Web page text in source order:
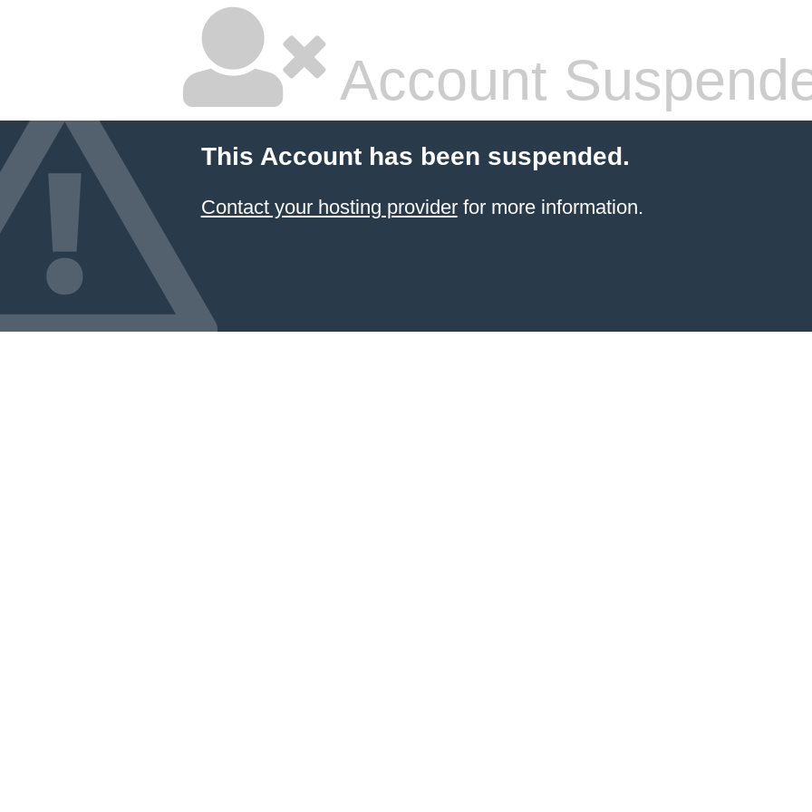
Account
This Account has been suspended.
Contact your hosting providerfor more information.